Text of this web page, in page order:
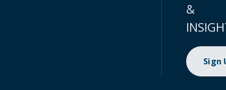
&
Sign